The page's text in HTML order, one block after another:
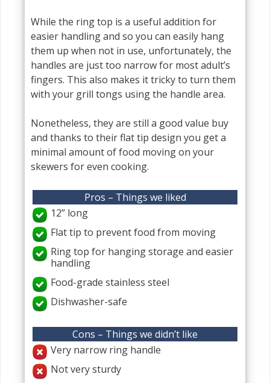
While the ring top is a useful addition for
easier handling and so you can easily hang
them up when not in use, unfortunately, the
handles are just too narrow for most adult’s
fingers. This also makes it tricky to turn them
with your grill tongs using the handle area.
Nonetheless, they are still a good value buy
and thanks to their flat tip design you get a
minimal amount of food moving on your
skewers for even cooking.
Pros – Things we liked
12” long
Flat tip to prevent food from moving
Ring top for hanging storage and easier
handling
Food-grade stainless steel
Dishwasher-safe
Cons – Things we didn’t like
Very narrow ring handle
Not very sturdy